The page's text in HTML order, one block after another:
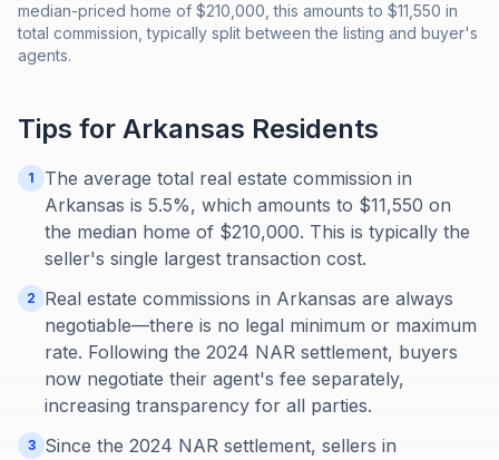
median-priced home of $210,000, this amounts to $11,550 in
total commission, typically split between the listing and buyer's
agents.
Tips for Arkansas Residents
1
The average total real estate commission in
Arkansas is 5.5%, which amounts to $11,550 on
the median home of $210,000. This is typically the
seller's single largest transaction cost.
2
Real estate commissions in Arkansas are always
negotiable—there is no legal minimum or maximum
rate. Following the 2024 NAR settlement, buyers
now negotiate their agent's fee separately,
increasing transparency for all parties.
3 Since the 2024 NAR settlement, sellers in